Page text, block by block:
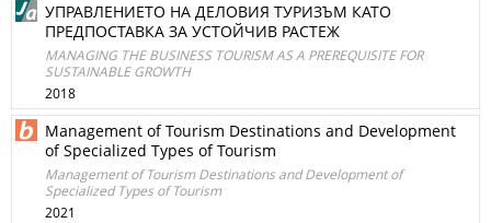
УПРАВЛЕНИЕТО НА ДЕЛОВИЯ ТУРИЗЪМ КАТО
ПРЕДПОСТАВКА ЗА УСТОЙЧИВ РАСТЕЖ
MANAGING THE BUSINESS TOURISM AS A PREREQUISITE FOR
SUSTAINABLE GROWTH
2018
Management of Tourism Destinations and Development
of Specialized Types of Tourism
Management of Tourism Destinations and Development of
Specialized Types of Tourism
2021